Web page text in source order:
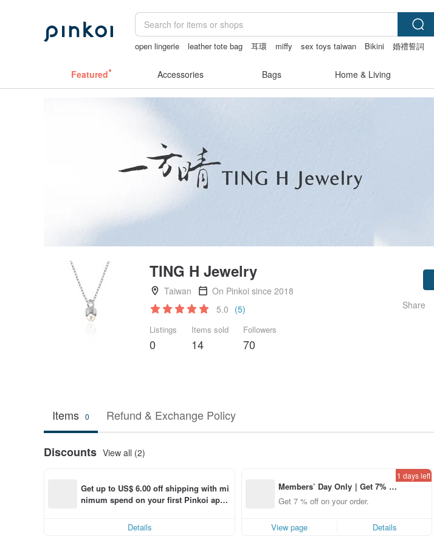
open lingerie leather tote bag 耳環 miffy sex toys taiwan Bikini
婚禮誓詞
Featured Accessories Bags Home & Living
TING H Jewelry
Taiwan
On Pinkoi since 2018
5.0 (5)
Listings
0
Items sold
14
Followers
70
Share
Items 0 Refund & Exchange Policy
Discounts View all (2)
Get up to US$ 6.00 off shipping with mi
nimum spend on your first Pinkoi app
Details
Members’ Day Only｜Get 7% o
ff off on orders placed using th
e Pinkoi app for up to US$ 3.0
Get 7 % off on your order.
1 days left
View page Details